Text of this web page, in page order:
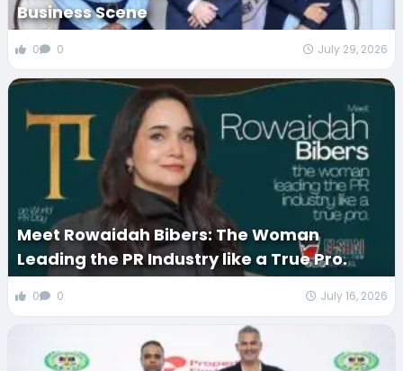
Business Scene
0 0 July 29, 2026
Meet Rowaidah Bibers: The Woman
Leading the PR Industry like a True Pro.
0 0 July 16, 2026